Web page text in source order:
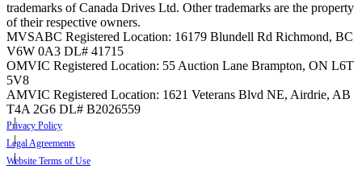
trademarks of Canada Drives Ltd. Other trademarks are the property
of their respective owners.
MVSABC Registered Location: 16179 Blundell Rd Richmond, BC
V6W 0A3 DL# 41715
OMVIC Registered Location: 55 Auction Lane Brampton, ON L6T
5V8
AMVIC Registered Location: 1621 Veterans Blvd NE, Airdrie, AB
T4A 2G6 DL# B2026559
Privacy Policy
Legal Agreements
Website Terms of Use